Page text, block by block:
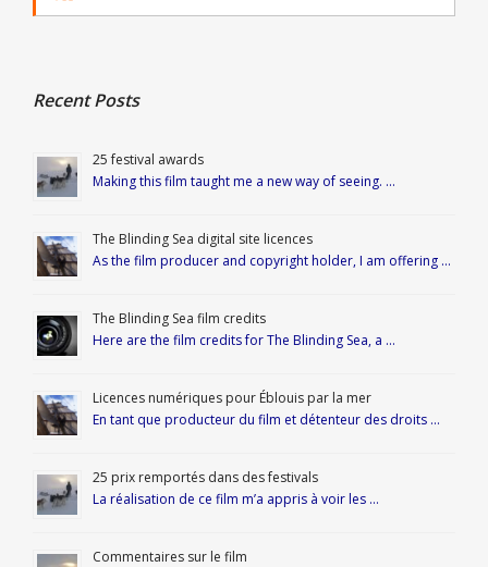
Recent Posts
25 festival awards
Making this film taught me a new way of seeing. …
The Blinding Sea digital site licences
As the film producer and copyright holder, I am offering …
The Blinding Sea film credits
Here are the film credits for The Blinding Sea, a …
Licences numériques pour Éblouis par la mer
En tant que producteur du film et détenteur des droits …
25 prix remportés dans des festivals
La réalisation de ce film m’a appris à voir les …
Commentaires sur le film